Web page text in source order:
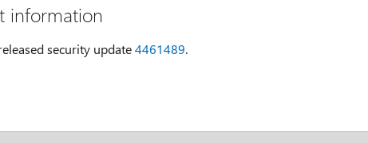
information
security update4461489.